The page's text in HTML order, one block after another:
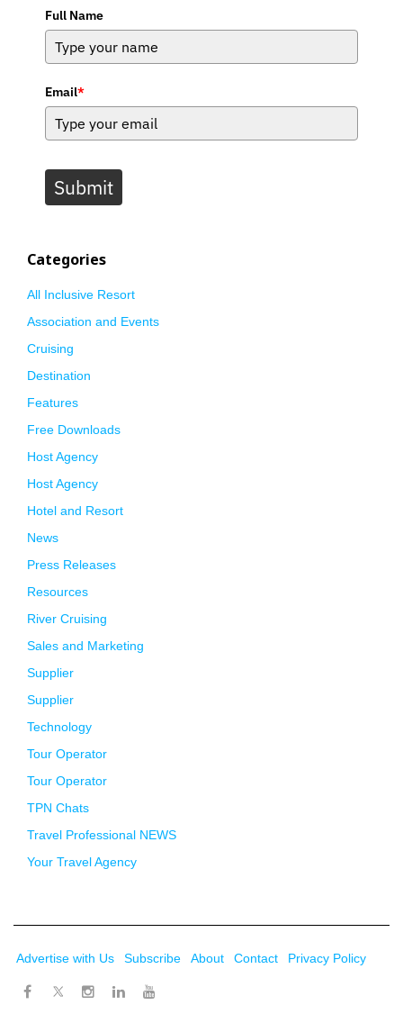
Full Name
Email*
Submit
Categories
All Inclusive Resort
Association and Events
Cruising
Destination
Features
Free Downloads
Host Agency
Host Agency
Hotel and Resort
News
Press Releases
Resources
River Cruising
Sales and Marketing
Supplier
Supplier
Technology
Tour Operator
Tour Operator
TPN Chats
Travel Professional NEWS
Your Travel Agency
Advertise with Us Subscribe About Contact Privacy Policy